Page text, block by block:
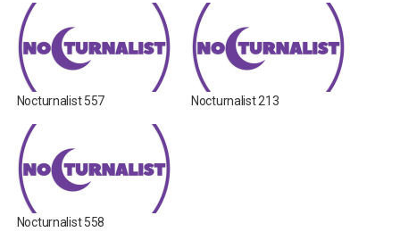
Nocturnalist 557 Nocturnalist 213
Nocturnalist 558